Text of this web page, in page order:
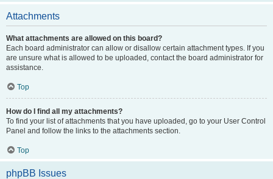
Attachments
What attachments are allowed on this board?
Each board administrator can allow or disallow certain attachment types. If you
are unsure what is allowed to be uploaded, contact the board administrator for
assistance.
Top
How do I find all my attachments?
To find your list of attachments that you have uploaded, go to your User Control
Panel and follow the links to the attachments section.
Top
phpBB Issues